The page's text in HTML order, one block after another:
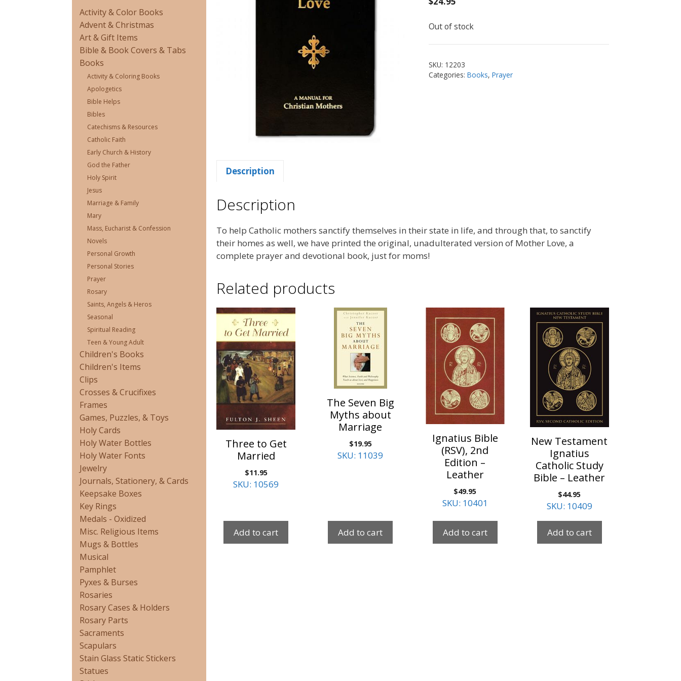
Out of stock
SKU: 12203
Categories: Books, Prayer
Description
Description
To help Catholic mothers sanctify themselves in their state in life, and through that, to sanctify
their homes as well, we have printed the original, unadulterated version of Mother Love, a
complete prayer and devotional book, just for moms!
Related products
Three to Get
Married
$11.95
SKU: 10569
Add to cart
The Seven Big
Myths about
Marriage
$19.95
SKU: 11039
Add to cart
Ignatius Bible
(RSV), 2nd
Edition –
Leather
$49.95
SKU: 10401
Add to cart
New Testament
Ignatius
Catholic Study
Bible – Leather
$44.95
SKU: 10409
Add to cart
Activity & Color Books
Advent & Christmas
Art & Gift Items
Bible & Book Covers & Tabs
Books
Activity & Coloring Books
Apologetics
Bible Helps
Bibles
Catechisms & Resources
Catholic Faith
Early Church & History
God the Father
Holy Spirit
Jesus
Marriage & Family
Mary
Mass, Eucharist & Confession
Novels
Personal Growth
Personal Stories
Prayer
Rosary
Saints, Angels & Heros
Seasonal
Spiritual Reading
Teen & Young Adult
Children's Books
Children's Items
Clips
Crosses & Crucifixes
Frames
Games, Puzzles, & Toys
Holy Cards
Holy Water Bottles
Holy Water Fonts
Jewelry
Journals, Stationery, & Cards
Keepsake Boxes
Key Rings
Medals - Oxidized
Misc. Religious Items
Mugs & Bottles
Musical
Pamphlet
Pyxes & Burses
Rosaries
Rosary Cases & Holders
Rosary Parts
Sacraments
Scapulars
Stain Glass Static Stickers
Statues